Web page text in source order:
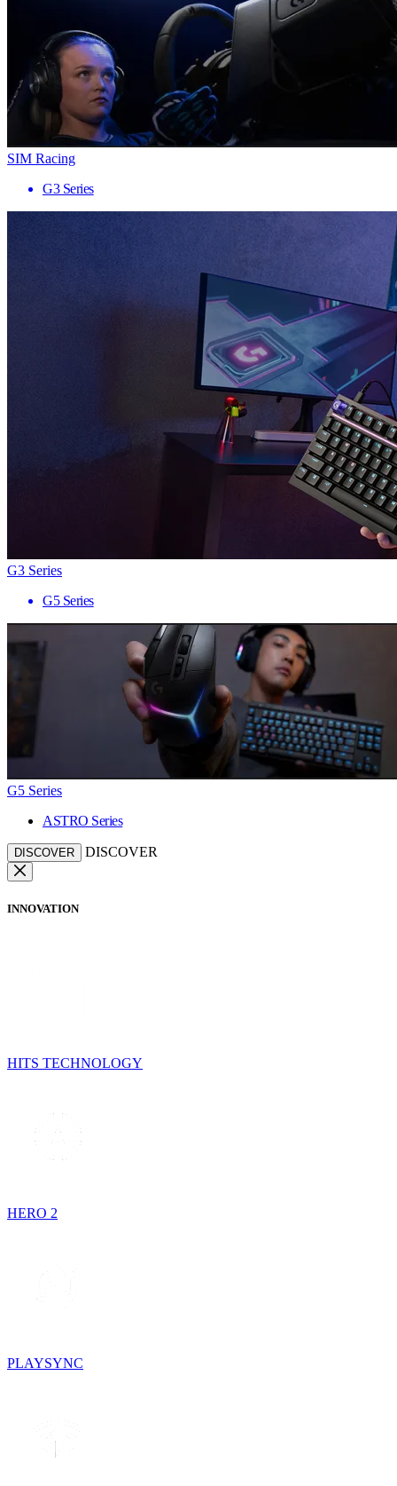
SIM Racing
G3 Series
G3 Series
G5 Series
G5 Series
ASTRO Series
DISCOVER DISCOVER
INNOVATION
HITS TECHNOLOGY
HERO 2
PLAYSYNC